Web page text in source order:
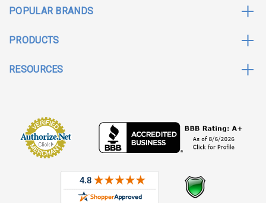
POPULAR BRANDS
PRODUCTS
RESOURCES